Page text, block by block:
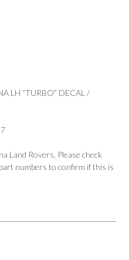
LH “TURBO” DECAL /
Land Rovers, Please check
numbers to confirm if this is